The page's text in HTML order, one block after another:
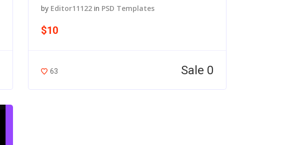
by Editor11122in PSD Templates
$10
63 Sale 0